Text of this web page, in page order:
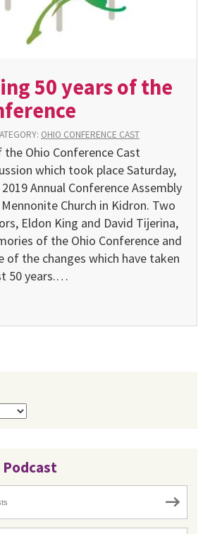
50 years of the
OHIO CONFERENCE CAST
Ohio Conference Cast
which took place Saturday,
Annual Conference Assembly
Church in Kidron. Two
Eldon King and David Tijerina,
of the Ohio Conference and
of the changes which have taken
50 years.…